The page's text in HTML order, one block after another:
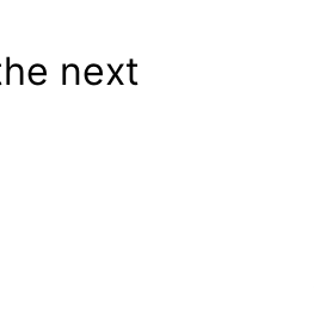
next